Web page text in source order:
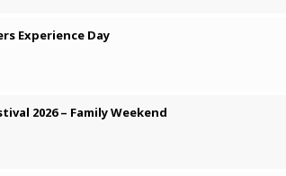
Experience Day
2026 – Family Weekend